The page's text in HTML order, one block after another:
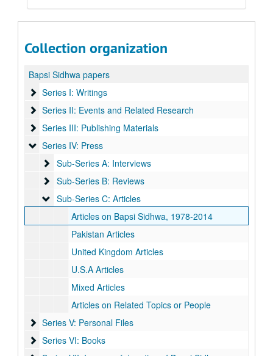
Collection organization
Bapsi Sidhwa papers
Series I: Writings
Series I: Writings
Series II: Events and Related Research
Series II: Events and Related Research
Series III: Publishing Materials
Series III: Publishing Materials
Series IV: Press
Series IV: Press
Sub-Series A: Interviews
Sub-Series A: Interviews
Sub-Series B: Reviews
Sub-Series B: Reviews
Sub-Series C: Articles
Sub-Series C: Articles
Articles on Bapsi Sidhwa, 1978-2014
Pakistan Articles
United Kingdom Articles
U.S.A Articles
Mixed Articles
Articles on Related Topics or People
Series V: Personal Files
Series V: Personal Files
Series VI: Books
Series VI: Books